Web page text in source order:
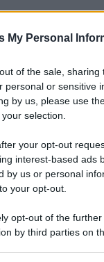
My Personal
of the sale, sharing
personal or sensitive
by us, please use
selection.
your opt-out
interest-based ads
by us or personal
your opt-out.
opt-out of the
by third parties on